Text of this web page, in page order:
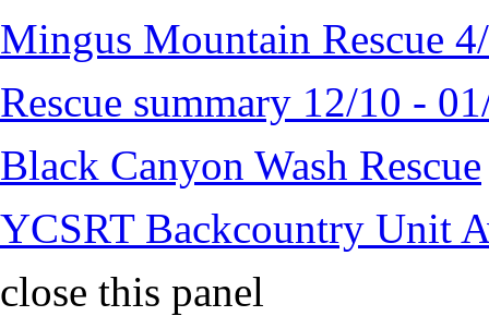
Mingus Mountain Rescue
Rescue summary 12/10 -
Black Canyon Wash Rescue
YCSRT Backcountry Unit
close this panel